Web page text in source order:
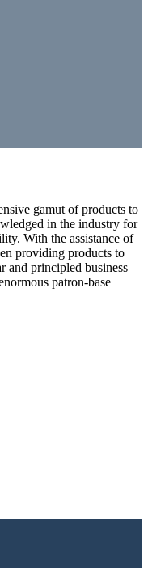
gamut of products to
in the industry for
With the assistance of
providing products to
and principled business
patron-base